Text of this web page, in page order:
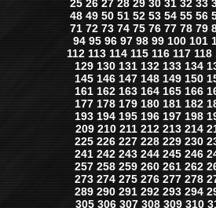
25 26 27 28 29 30 31 32 33
48 49 50 51 52 53 54 55 56
71 72 73 74 75 76 77 78 79
94 95 96 97 98 99 100 101
112 113 114 115 116 117 118
129 130 131 132 133 134
145 146 147 148 149 150
161 162 163 164 165 166
177 178 179 180 181 182
193 194 195 196 197 198
209 210 211 212 213 214
225 226 227 228 229 230
241 242 243 244 245 246
257 258 259 260 261 262
273 274 275 276 277 278
289 290 291 292 293 294
305 306 307 308 309 310